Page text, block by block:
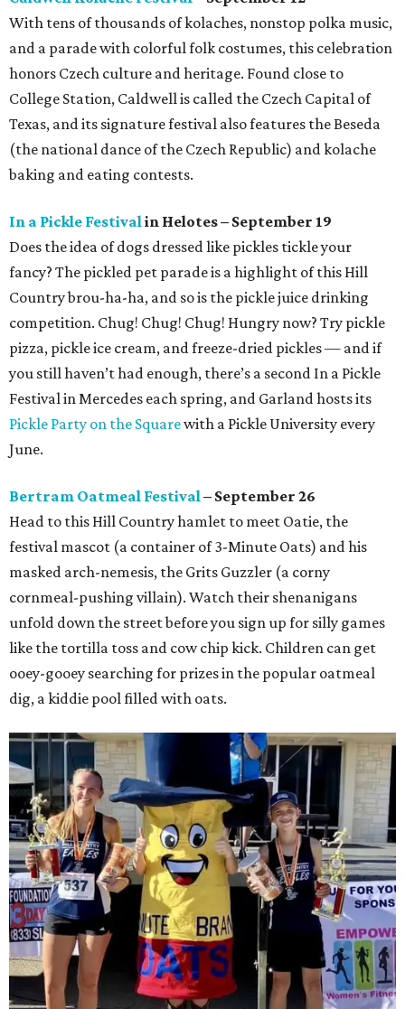
With tens of thousands of kolaches, nonstop polka music,
and a parade with colorful folk costumes, this celebration
honors Czech culture and heritage. Found close to
College Station, Caldwell is called the Czech Capital of
Texas, and its signature festival also features the Beseda
(the national dance of the Czech Republic) and kolache
baking and eating contests.
In a Pickle Festivalin Helotes – September 19
Does the idea of dogs dressed like pickles tickle your
fancy? The pickled pet parade is a highlight of this Hill
Country brou-ha-ha, and so is the pickle juice drinking
competition. Chug! Chug! Chug! Hungry now? Try pickle
pizza, pickle ice cream, and freeze-dried pickles — and if
you still haven’t had enough, there’s a second In a Pickle
Festival in Mercedes each spring, and Garland hosts its
Pickle Party on the Squarewith a Pickle University every
June.
Bertram Oatmeal Festival– September 26
Head to this Hill Country hamlet to meet Oatie, the
festival mascot (a container of 3-Minute Oats) and his
masked arch-nemesis, the Grits Guzzler (a corny
cornmeal-pushing villain). Watch their shenanigans
unfold down the street before you sign up for silly games
like the tortilla toss and cow chip kick. Children can get
ooey-gooey searching for prizes in the popular oatmeal
dig, a kiddie pool filled with oats.